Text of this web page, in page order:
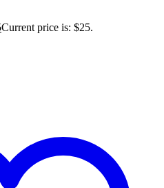
Current price is: $25.